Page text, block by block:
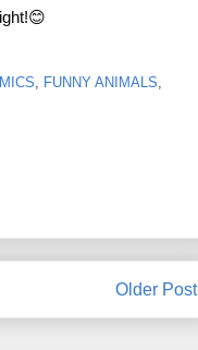
FUNNY ANIMALS
Older Post